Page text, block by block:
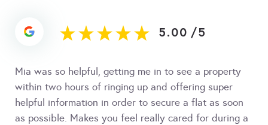
5.00 /5
Mia was so helpful, getting me in to see a property
within two hours of ringing up and offering super
helpful information in order to secure a flat as soon
as possible. Makes you feel really cared for during a